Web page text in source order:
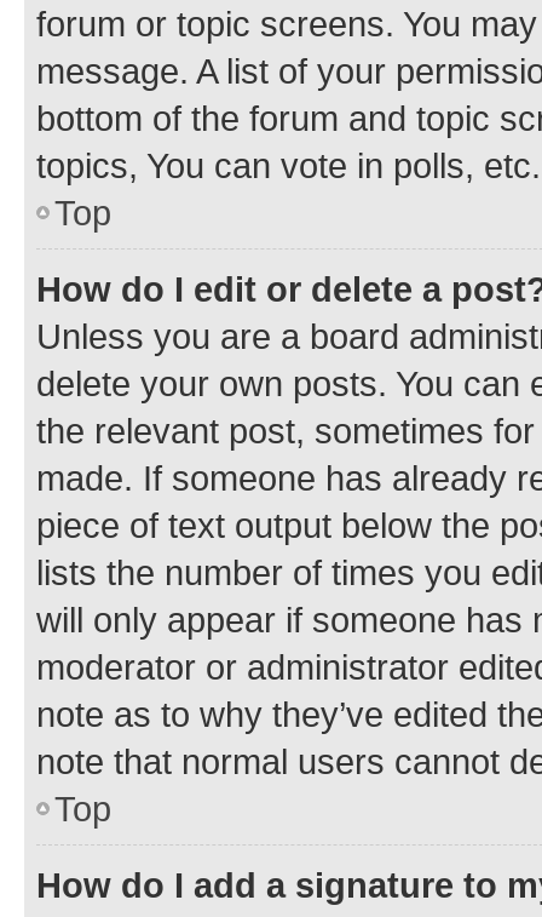
forum or topic screens. You
message. A list of your
bottom of the forum and topic
topics, You can vote in polls, etc.
Top
How do I edit or delete a
Unless you are a board
delete your own posts. You can
the relevant post, sometimes
made. If someone has already
piece of text output below the
lists the number of times you
will only appear if someone has
moderator or administrator
note as to why they’ve edited
note that normal users cannot
Top
How do I add a signature to